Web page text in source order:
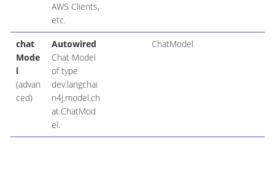
AWS Clients,
etc.
chat
Mode
l
(advan
ced)
Autowired
Chat Model
of type
dev.langchai
n4j.model.ch
at.ChatMod
el.
ChatModel